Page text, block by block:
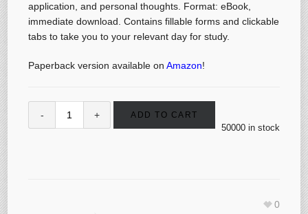
application, and personal thoughts. Format: eBook,
immediate download. Contains fillable forms and clickable
tabs to take you to your relevant day for study.
Paperback version available onAmazon!
50000 in stock
ADD TO CART
0